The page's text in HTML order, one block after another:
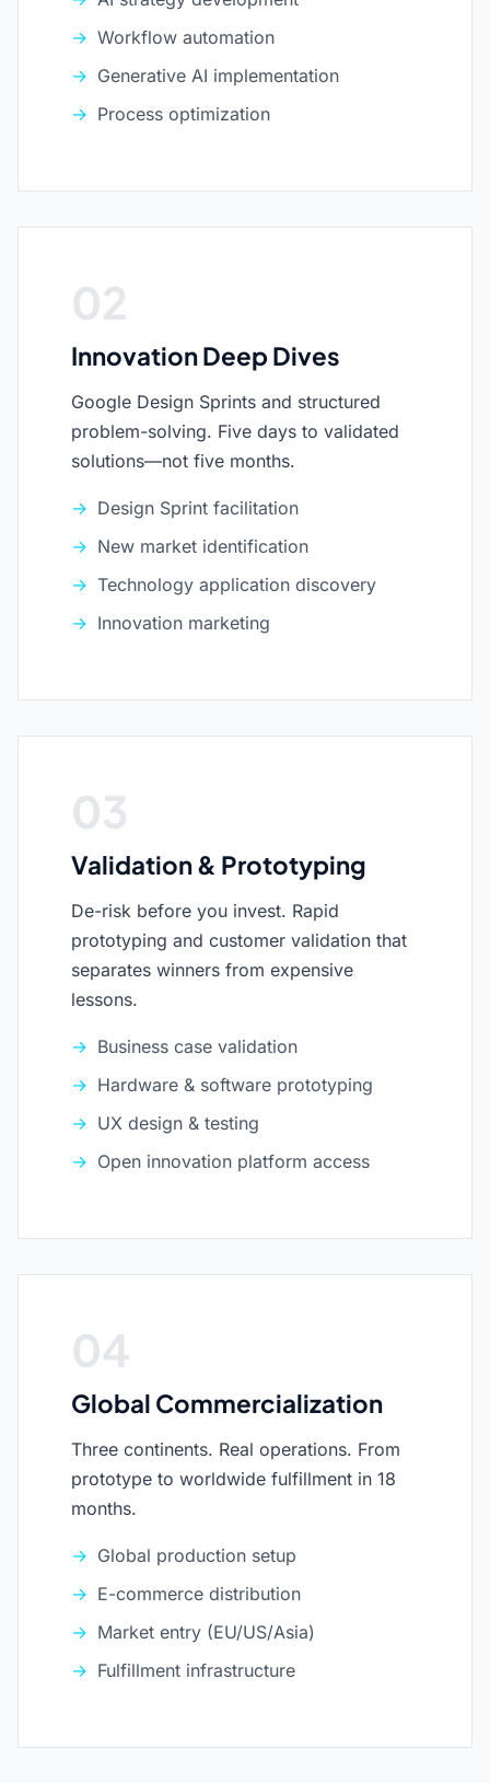
Workflow automation
Generative AI implementation
Process optimization
02
Innovation Deep Dives
Google Design Sprints and structured
problem-solving. Five days to validated
solutions—not five months.
Design Sprint facilitation
New market identification
Technology application discovery
Innovation marketing
03
Validation & Prototyping
De-risk before you invest. Rapid
prototyping and customer validation that
separates winners from expensive
lessons.
Business case validation
Hardware & software prototyping
UX design & testing
Open innovation platform access
04
Global Commercialization
Three continents. Real operations. From
prototype to worldwide fulfillment in 18
months.
Global production setup
E-commerce distribution
Market entry (EU/US/Asia)
Fulfillment infrastructure